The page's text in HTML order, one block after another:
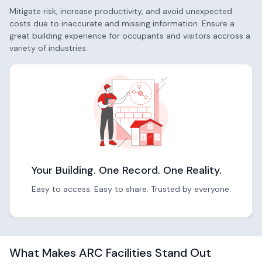
Mitigate risk, increase productivity, and avoid unexpected
costs due to inaccurate and missing information. Ensure a
great building experience for occupants and visitors accross a
variety of industries.
Your Building. One Record. One Reality.
Easy to access. Easy to share. Trusted by everyone.
What Makes ARC Facilities Stand Out